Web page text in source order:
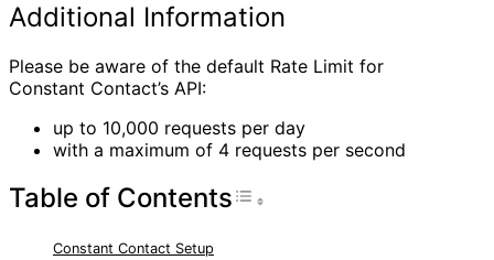
Additional Information
Please be aware of the default Rate Limit for
Constant Contact’s API:
up to 10,000 requests per day
with a maximum of 4 requests per second
Table of ContentsToggle Table of
Constant Contact Setup